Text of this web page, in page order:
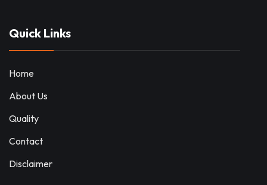
Quick Links
Home
About Us
Quality
Contact
Disclaimer